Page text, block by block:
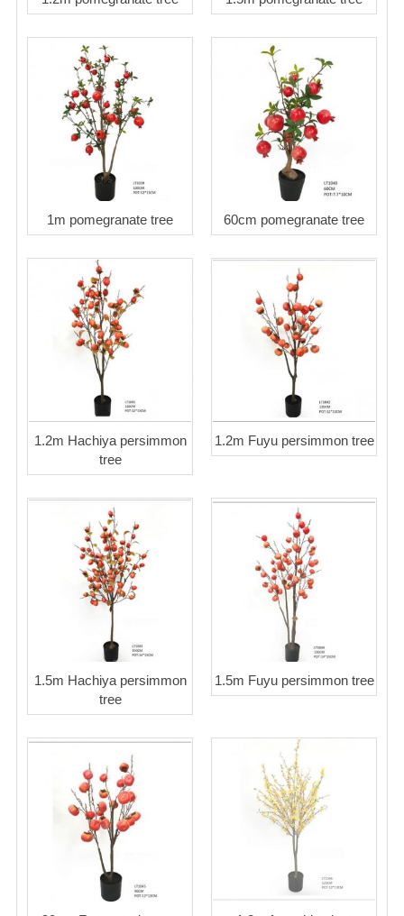
1m pomegranate tree 60cm pomegranate tree
1.2m Hachiya persimmon
tree
1.2m Fuyu persimmon tree
1.5m Hachiya persimmon
tree
1.5m Fuyu persimmon tree